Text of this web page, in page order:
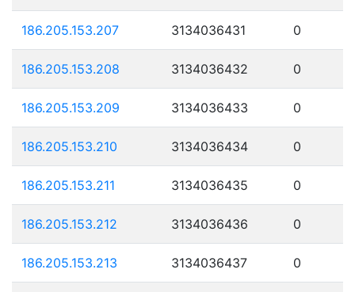
186.205.153.207 3134036431 0
186.205.153.208 3134036432 0
186.205.153.209 3134036433 0
186.205.153.210 3134036434 0
186.205.153.211 3134036435 0
186.205.153.212 3134036436 0
186.205.153.213 3134036437 0